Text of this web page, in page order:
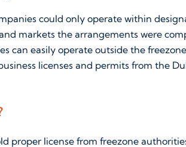
could only operate within
markets the arrangements were
can easily operate outside the
licenses and permits from the
proper license from freezone